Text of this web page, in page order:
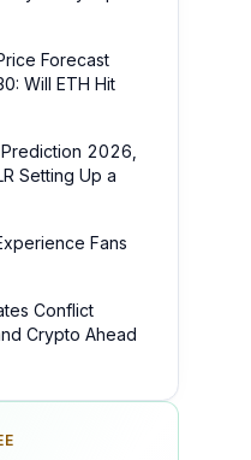
Forecast
Will ETH Hit
2026,
Setting Up a
Fans
Conflict
Crypto Ahead
· AVAILABLE